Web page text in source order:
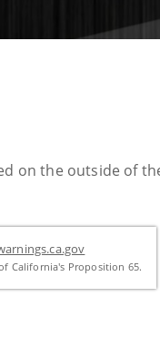
on the outside of
California's Proposition 65.